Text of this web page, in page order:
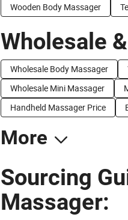
Wooden Body Massager
Wholesale
Wholesale Body Massager
Wholesale Mini Massager
Handheld Massager Price
More
Sourcing
Massager: